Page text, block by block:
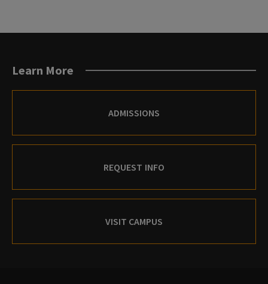
Learn More
ADMISSIONS
REQUEST INFO
VISIT CAMPUS